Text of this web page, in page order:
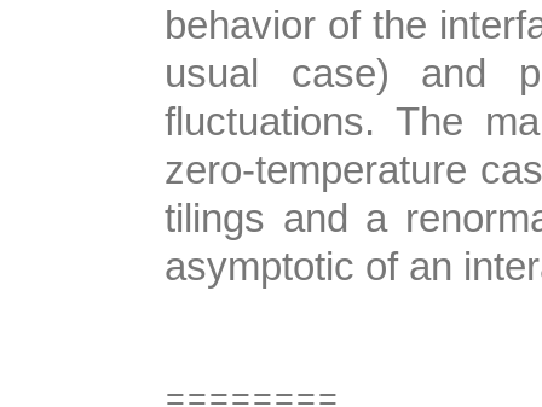
behavior of the
usual case) and
fluctuations. The
zero-temperature
tilings and a
asymptotic of an